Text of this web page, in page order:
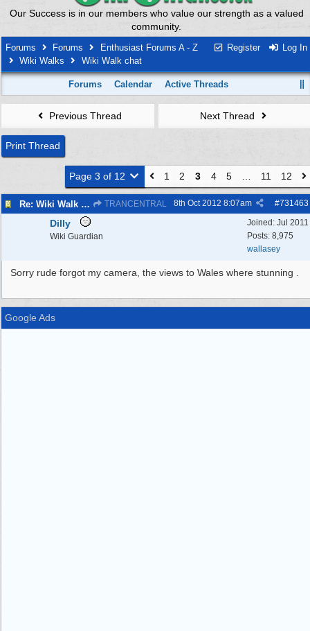
Our Success is in our members who value our strength as a valued
community.
Register Log In
Forums Forums
Enthusiast Forums A - Z
Wiki Walks
Wiki Walk chat
Forums Calendar Active Threads
Previous Thread Next Thread
Print Thread
Page 3 of 12 1 2 3 4 5 11 12
Re: Wiki Walk chat TRANCENTRAL #731463
8th Oct 2012 8:07am
Joined: Jul 2011
Posts: 8,975
wallasey
Dilly
Wiki Guardian
Sorry rude forgot my camera, the views to Wales where stunning .
Google Ads